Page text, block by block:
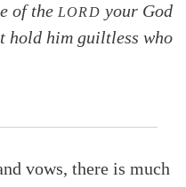
of the LORD your God
hold him guiltless who
vows, there is much